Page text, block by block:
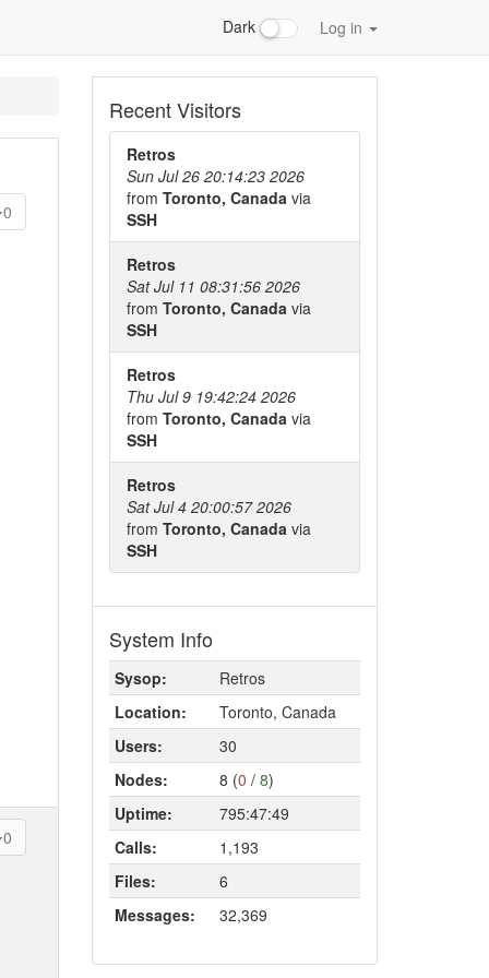
Dark Log in
0
0
Recent Visitors
Retros
Sun Jul 26 20:14:23 2026
from Toronto, Canada via
SSH
Retros
Sat Jul 11 08:31:56 2026
from Toronto, Canada via
SSH
Retros
Thu Jul 9 19:42:24 2026
from Toronto, Canada via
SSH
Retros
Sat Jul 4 20:00:57 2026
from Toronto, Canada via
SSH
System Info
Sysop:
Retros
Location:
Toronto, Canada
Users:
30
Nodes:
8 (0 / 8)
Uptime:
795:47:49
Calls:
1,193
Files:
6
Messages:
32,369